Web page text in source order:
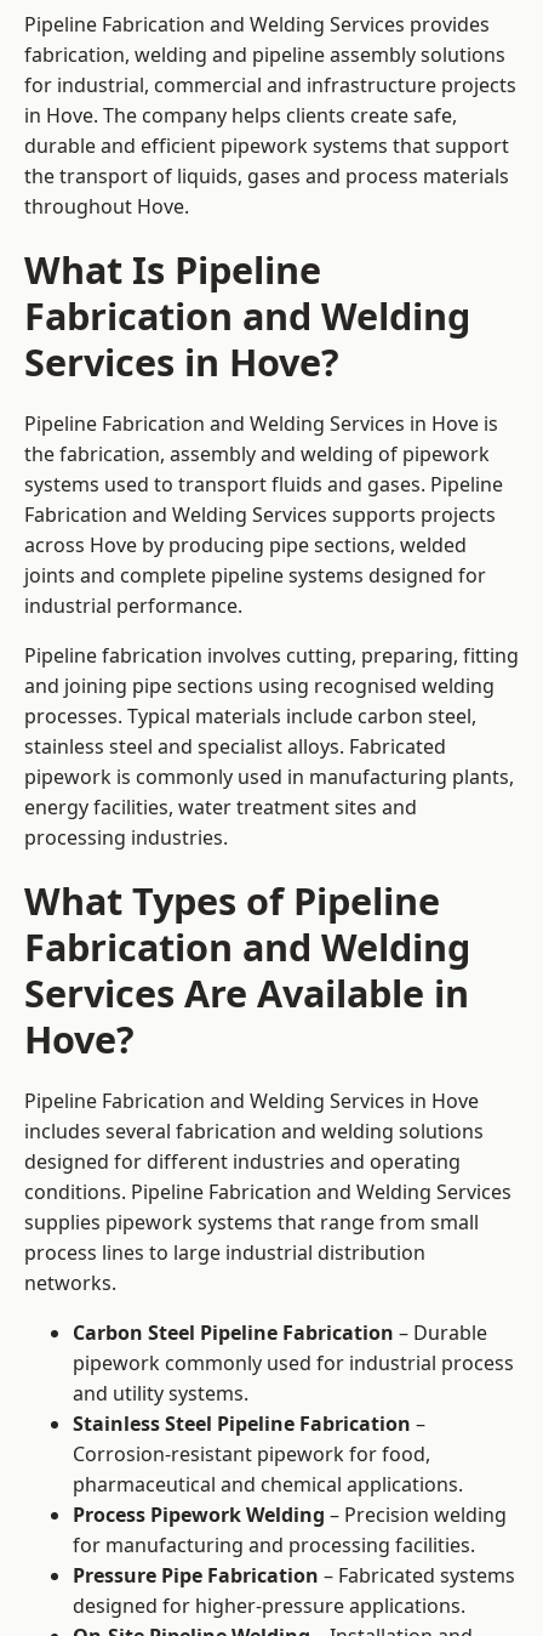
Pipeline Fabrication and Welding Services provides
fabrication, welding and pipeline assembly solutions
for industrial, commercial and infrastructure projects
in Hove. The company helps clients create safe,
durable and efficient pipework systems that support
the transport of liquids, gases and process materials
throughout Hove.
What Is Pipeline
Fabrication and Welding
Services in Hove?
Pipeline Fabrication and Welding Services in Hove is
the fabrication, assembly and welding of pipework
systems used to transport fluids and gases. Pipeline
Fabrication and Welding Services supports projects
across Hove by producing pipe sections, welded
joints and complete pipeline systems designed for
industrial performance.
Pipeline fabrication involves cutting, preparing, fitting
and joining pipe sections using recognised welding
processes. Typical materials include carbon steel,
stainless steel and specialist alloys. Fabricated
pipework is commonly used in manufacturing plants,
energy facilities, water treatment sites and
processing industries.
What Types of Pipeline
Fabrication and Welding
Services Are Available in
Hove?
Pipeline Fabrication and Welding Services in Hove
includes several fabrication and welding solutions
designed for different industries and operating
conditions. Pipeline Fabrication and Welding Services
supplies pipework systems that range from small
process lines to large industrial distribution
networks.
Carbon Steel Pipeline Fabrication – Durable
pipework commonly used for industrial process
and utility systems.
Stainless Steel Pipeline Fabrication –
Corrosion-resistant pipework for food,
pharmaceutical and chemical applications.
Process Pipework Welding – Precision welding
for manufacturing and processing facilities.
Pressure Pipe Fabrication – Fabricated systems
designed for higher-pressure applications.